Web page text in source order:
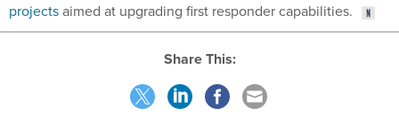
projectsaimed at upgrading first responder capabilities.
Share This: